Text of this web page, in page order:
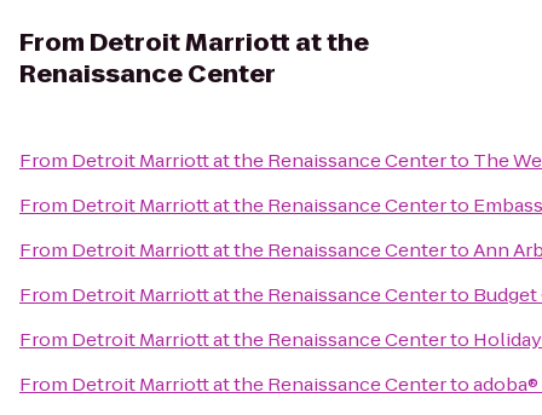
From Detroit Marriott at the
Renaissance Center
From Detroit Marriott at the Renaissance Centerto The
From Detroit Marriott at the Renaissance Centerto
From Detroit Marriott at the Renaissance CentertoAnn
From Detroit Marriott at the Renaissance Centerto Budget
From Detroit Marriott at the Renaissance Centerto
From Detroit Marriott at the Renaissance Centerto